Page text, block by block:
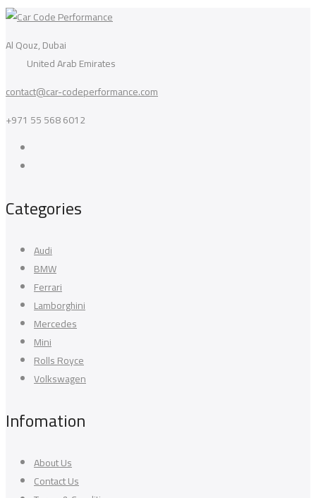
Al Qouz, Dubai
United Arab Emirates
contact@car-codeperformance.com
+971 55 568 6012
Categories
Audi
BMW
Ferrari
Lamborghini
Mercedes
Mini
Rolls Royce
Volkswagen
Infomation
About Us
Contact Us